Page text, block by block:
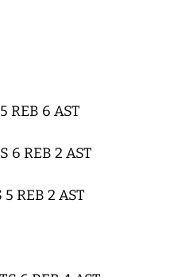
REB 6 AST
6 REB 2 AST
REB 2 AST